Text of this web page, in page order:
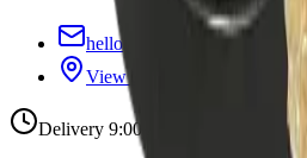
hello@budmartcannabis.com
View Store Hours & Info
Delivery 9:00 AM – 10:00 PM